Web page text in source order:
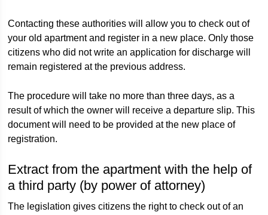
Contacting these authorities will allow you to check out of
your old apartment and register in a new place. Only those
citizens who did not write an application for discharge will
remain registered at the previous address.
The procedure will take no more than three days, as a
result of which the owner will receive a departure slip. This
document will need to be provided at the new place of
registration.
Extract from the apartment with the help of
a third party (by power of attorney)
The legislation gives citizens the right to check out of an